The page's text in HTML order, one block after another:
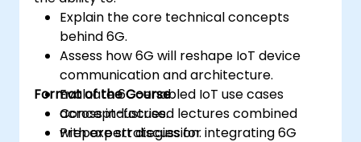
Explain the core technical concepts
behind 6G.
Assess how 6G will reshape IoT device
communication and architecture.
Evaluate 6G-enabled IoT use cases
across industries.
Prepare strategies for integrating 6G
Format of the Course
Concept-focused lectures combined
with expert discussion.